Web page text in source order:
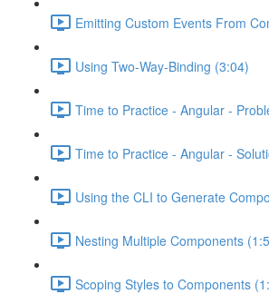
Emitting Custom Events From
Using Two-Way-Binding (3:04)
Time to Practice - Angular -
Time to Practice - Angular -
Using the CLI to Generate
Nesting Multiple Components
Scoping Styles to Components